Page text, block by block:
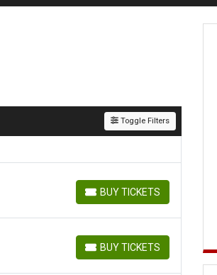
Toggle Filters
BUY TICKETS
BUY TICKETS
BUY TICKETS
BUY TICKETS